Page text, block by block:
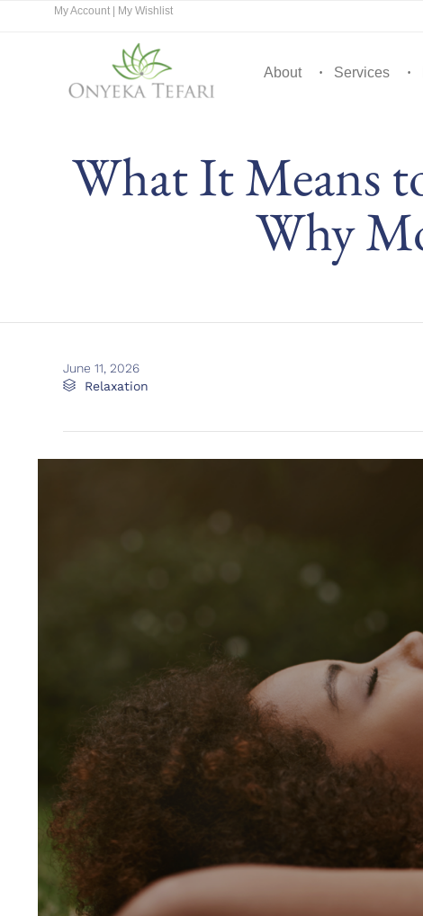
My Account My Wishlist
About Services
What It Means
Why
June 11, 2026
 Category
Relaxation